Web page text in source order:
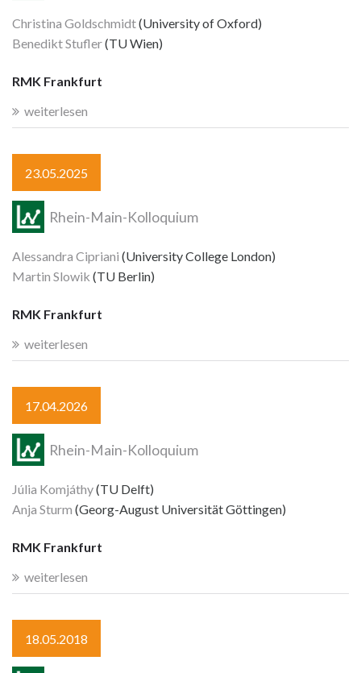
Christina Goldschmidt(University of Oxford)
Benedikt Stufler(TU Wien)
RMK Frankfurt
weiterlesen
23.05.2025
Rhein-Main-Kolloquium
Alessandra Cipriani (University College London)
Martin Slowik (TU Berlin)
RMK Frankfurt
weiterlesen
17.04.2026
Rhein-Main-Kolloquium
Júlia Komjáthy(TU Delft)
Anja Sturm (Georg-August Universität Göttingen)
RMK Frankfurt
weiterlesen
18.05.2018